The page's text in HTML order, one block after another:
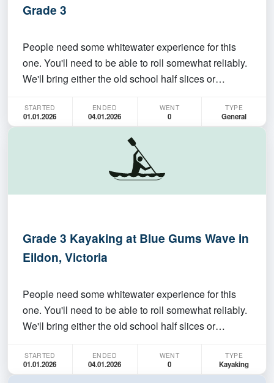
Grade 3
People need some whitewater experience for this
one. You'll need to be able to roll somewhat reliably.
We'll bring either the old school half slices or
expand the trip with whitewater below the dam on
the Mitta Mitta. Can do that before or after dates of…
STARTED
01.01.2026
ENDED
04.01.2026
WENT
0
TYPE
General
Grade 3 Kayaking at Blue Gums Wave in
Eildon, Victoria
People need some whitewater experience for this
one. You'll need to be able to roll somewhat reliably.
We'll bring either the old school half slices or
expand the trip with whitewater below the dam on
the Mitta Mitta. Can do that before or after dates of…
STARTED
01.01.2026
ENDED
04.01.2026
WENT
0
TYPE
Kayaking